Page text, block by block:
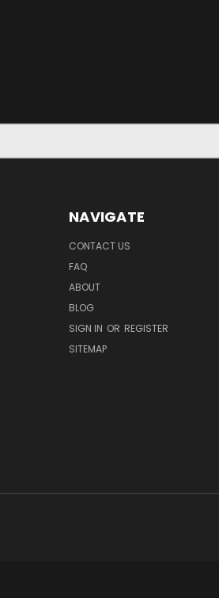
NAVIGATE
CONTACT US
FAQ
ABOUT
BLOG
SIGN IN OR REGISTER
SITEMAP